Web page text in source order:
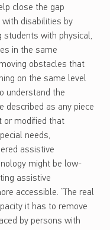
close the gap
disabilities by
students with physical,
in the same
obstacles that
on the same level
understand the
described as any piece
or modified that
needs,
assistive
might be low-
assistive
accessible. ”The real
it has to remove
by persons with